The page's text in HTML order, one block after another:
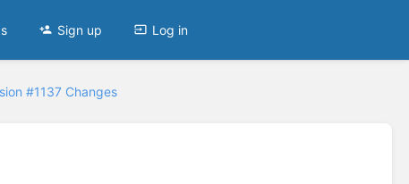
Sign up Log in
#1137 Changes